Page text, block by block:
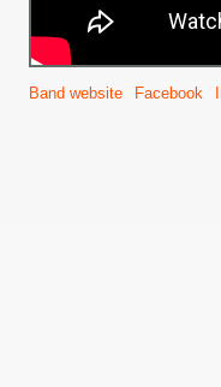
Band website Facebook